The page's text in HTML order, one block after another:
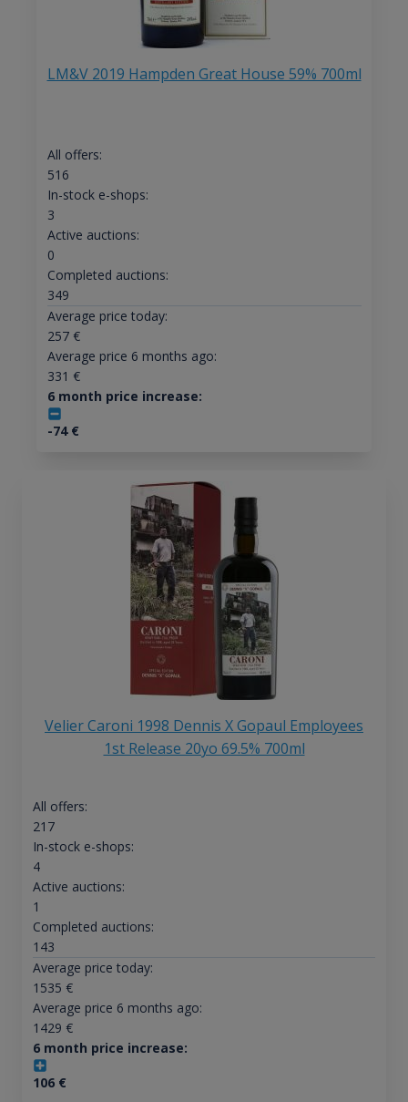
LM&V 2019 Hampden Great House 59% 700ml
All offers:
516
In-stock e-shops:
3
Active auctions:
0
Completed auctions:
349
Average price today:
257€
Average price 6 months ago:
331 €
6 month price increase:
-74€
Velier Caroni 1998 Dennis X Gopaul Employees
1st Release 20yo 69.5% 700ml
All offers:
217
In-stock e-shops:
4
Active auctions:
1
Completed auctions:
143
Average price today:
1535 €
Average price 6 months ago:
1429 €
6 month price increase:
106€